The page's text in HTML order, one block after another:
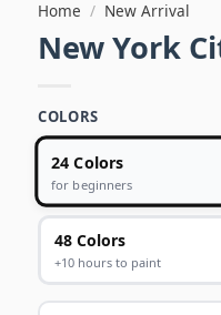
Home / New Arrival
New York
COLORS
24 Colors
for beginners
48 Colors
+10 hours to paint